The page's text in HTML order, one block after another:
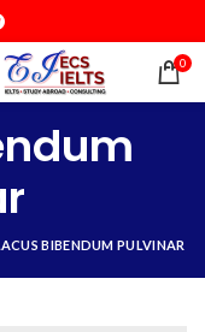
0
BIBENDUM PULVINAR